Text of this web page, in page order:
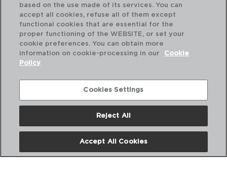
6x9x8CM-19CL
1,75 €
based on the use made of its services. You can
accept all cookies, refuse all of them except
functional cookies that are essential for the
proper functioning of the WEBSITE, or set your
cookie preferences. You can obtain more
information on cookie-processing in our
Cookie
Policy
Cookies Settings
Reject All
Accept All Cookies